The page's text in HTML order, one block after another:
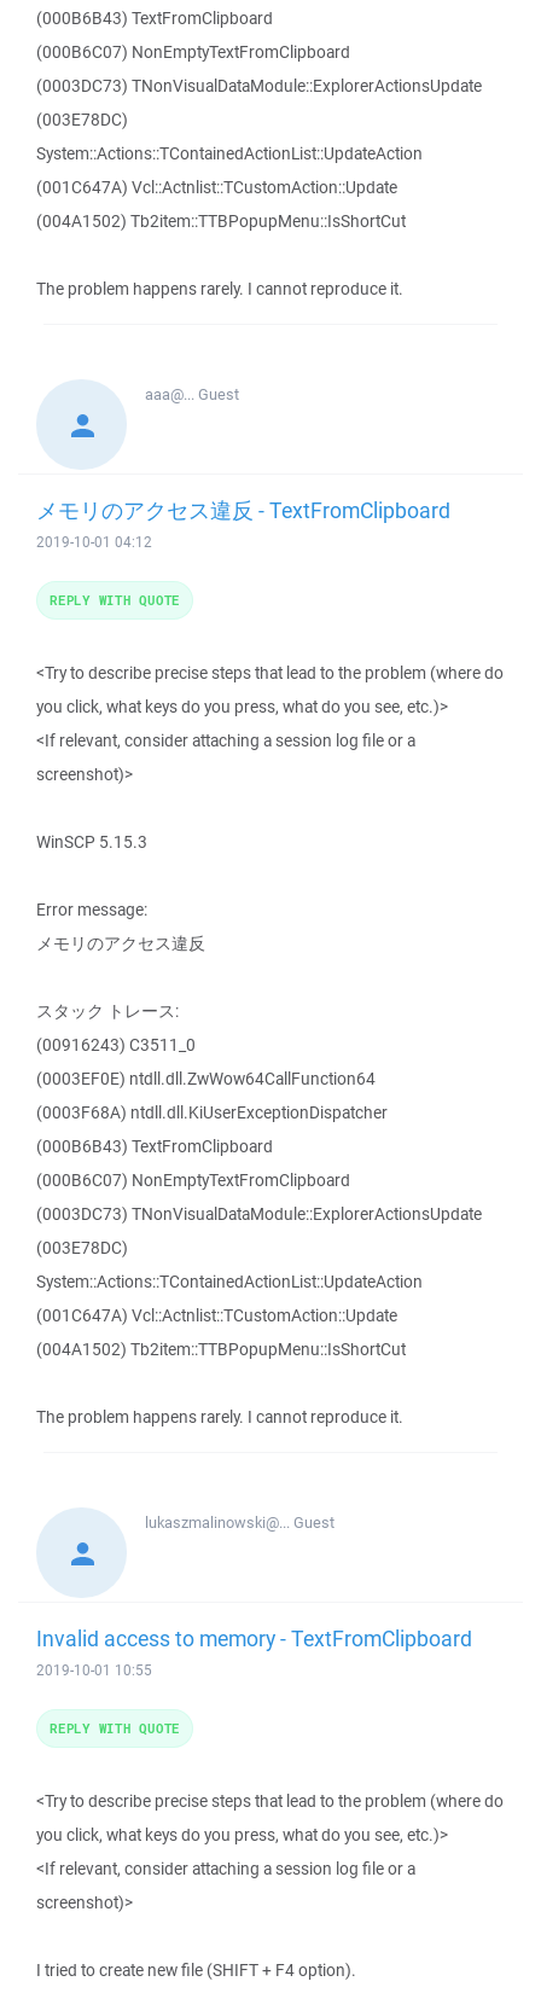
(000B6B43) TextFromClipboard
(000B6C07) NonEmptyTextFromClipboard
(0003DC73) TNonVisualDataModule::ExplorerActionsUpdate
(003E78DC)
System::Actions::TContainedActionList::UpdateAction
(001C647A) Vcl::Actnlist::TCustomAction::Update
(004A1502) Tb2item::TTBPopupMenu::IsShortCut
The problem happens rarely. I cannot reproduce it.
aaa@...Guest
メモリのアクセス違反 - TextFromClipboard
2019-10-01 04:12
<Try to describe precise steps that lead to the problem (where do
you click, what keys do you press, what do you see, etc.)>
<If relevant, consider attaching a session log file or a
screenshot)>
WinSCP 5.15.3
Error message:
メモリのアクセス違反
スタック トレース:
(00916243) C3511_0
(0003EF0E) ntdll.dll.ZwWow64CallFunction64
(0003F68A) ntdll.dll.KiUserExceptionDispatcher
(000B6B43) TextFromClipboard
(000B6C07) NonEmptyTextFromClipboard
(0003DC73) TNonVisualDataModule::ExplorerActionsUpdate
(003E78DC)
System::Actions::TContainedActionList::UpdateAction
(001C647A) Vcl::Actnlist::TCustomAction::Update
(004A1502) Tb2item::TTBPopupMenu::IsShortCut
The problem happens rarely. I cannot reproduce it.
REPLY WITH QUOTE
lukaszmalinowski@...Guest
Invalid access to memory - TextFromClipboard
2019-10-01 10:55
<Try to describe precise steps that lead to the problem (where do
you click, what keys do you press, what do you see, etc.)>
<If relevant, consider attaching a session log file or a
screenshot)>
I tried to create new file (SHIFT + F4 option).
REPLY WITH QUOTE